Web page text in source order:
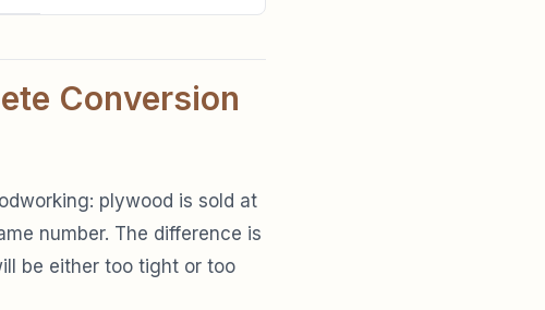
Conversion
plywood is sold at
number. The difference is
be either too tight or too